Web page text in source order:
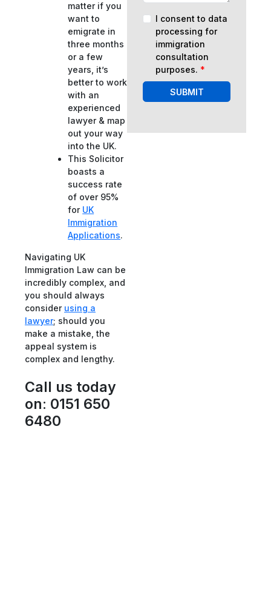
matter if you
want to
emigrate in
three months
or a few
years, it’s
better to work
with an
experienced
lawyer & map
out your way
into the UK.
This Solicitor
boasts a
success rate
of over 95%
for UK
Immigration
Applications.
Navigating UK
Immigration Law can be
incredibly complex, and
you should always
consider using a
lawyer; should you
make a mistake, the
appeal system is
complex and lengthy.
Call us today
on: 0151 650
6480
I consent to data
processing for
immigration
consultation
purposes. *
SUBMIT